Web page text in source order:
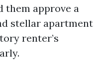
them approve a
stellar apartment
renter’s